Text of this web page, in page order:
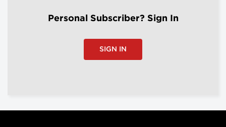
Personal Subscriber? Sign In
SIGN IN